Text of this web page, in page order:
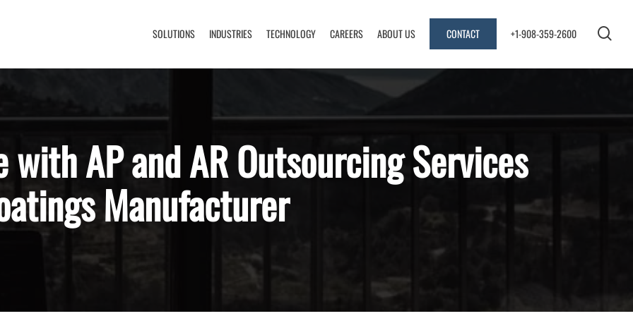
SOLUTIONS INDUSTRIES TECHNOLOGY CAREERS ABOUT US CONTACT +1-908-359-2600
AP and AR Outsourcing Services
Manufacturer